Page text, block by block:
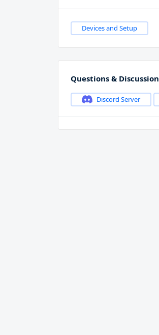
Devices and Setup
Questions & Discussion
Discord Server